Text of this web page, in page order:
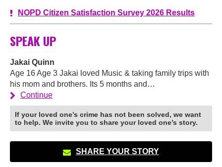
NOPD Citizen Satisfaction Survey 2026 Results
SPEAK UP
Jakai Quinn
Age 16 Age 3 Jakai loved Music & taking family trips with
his mom and brothers. Its 5 months and…
Continue
If your loved one’s crime has not been solved, we want
to help. We invite you to share your loved one’s story.
SHARE YOUR STORY